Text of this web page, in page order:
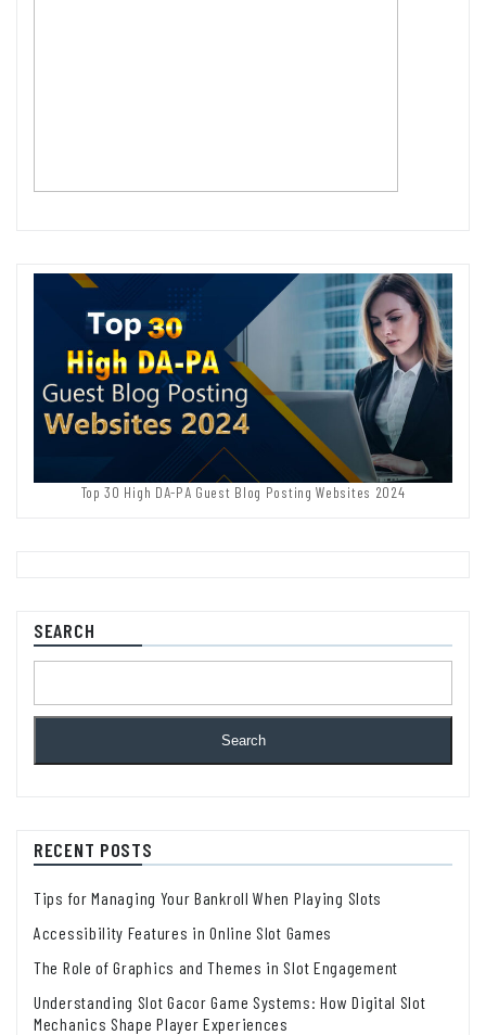
Top 30 High DA-PA Guest Blog Posting Websites 2024
SEARCH
Search
RECENT POSTS
Tips for Managing Your Bankroll When Playing Slots
Accessibility Features in Online Slot Games
The Role of Graphics and Themes in Slot Engagement
Understanding Slot Gacor Game Systems: How Digital Slot
Mechanics Shape Player Experiences